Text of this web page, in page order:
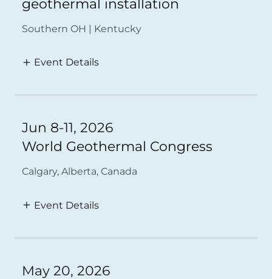
geothermal installation
Southern OH | Kentucky
Event Details
Jun 8-11, 2026
World Geothermal Congress
Calgary, Alberta, Canada
Event Details
May 20, 2026